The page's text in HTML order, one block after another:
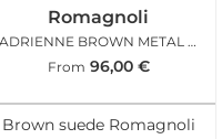
Romagnoli
ADRIENNE BROWN METAL GLITTER
From 96,00 €
Brown suede Romagnoli